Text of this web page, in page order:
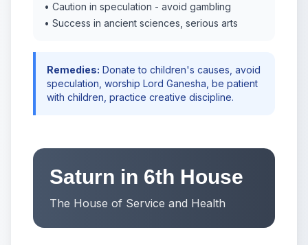
• Caution in speculation - avoid gambling
• Success in ancient sciences, serious arts
Remedies: Donate to children's causes, avoid
speculation, worship Lord Ganesha, be patient
with children, practice creative discipline.
Saturn in 6th House
The House of Service and Health